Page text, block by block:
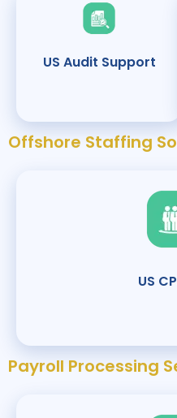
US Audit Support
Offshore Staffing
US
Payroll Processing